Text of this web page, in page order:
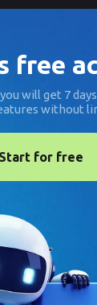
free
will get 7
without
Start for free